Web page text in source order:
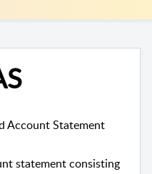
Account Statement
statement consisting